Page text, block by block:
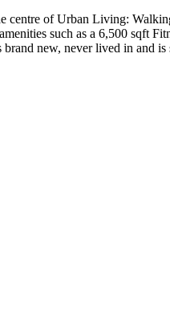
centre of Urban Living:
such as a 6,500 sqft
brand new, never lived in